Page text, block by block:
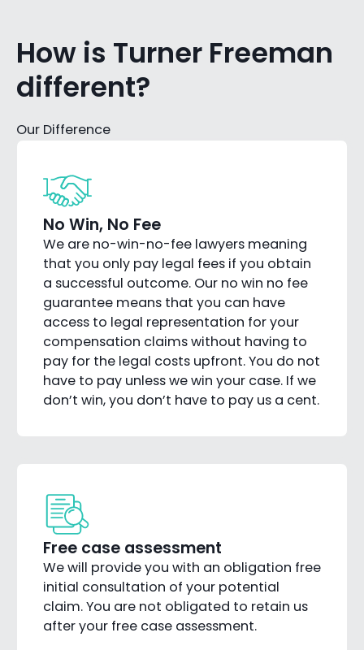
How is Turner Freeman
different?
Our Difference
No Win, No Fee
We are no-win-no-fee lawyers meaning
that you only pay legal fees if you obtain
a successful outcome. Our no win no fee
guarantee means that you can have
access to legal representation for your
compensation claims without having to
pay for the legal costs upfront. You do not
have to pay unless we win your case. If we
don’t win, you don’t have to pay us a cent.
Free case assessment
We will provide you with an obligation free
initial consultation of your potential
claim. You are not obligated to retain us
after your free case assessment.